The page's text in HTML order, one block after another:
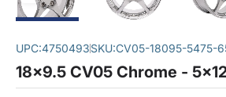
UPC:4750493SKU:CV05-18095-5475-
18x9.5 CV05 Chrome -